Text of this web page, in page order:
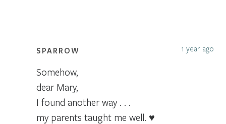
SPARROW 1 year ago
Somehow,
dear Mary,
I found another way . . .
my parents taught me well. ♥